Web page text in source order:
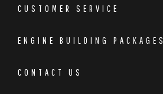
CUSTOMER SERVICE
ENGINE BUILDING PACKAGES
CONTACT US